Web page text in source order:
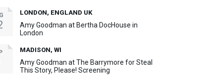
LONDON, ENGLAND UK
Amy Goodman at Bertha DocHouse in
London
MADISON, WI
Amy Goodman at The Barrymore for Steal
This Story, Please! Screening